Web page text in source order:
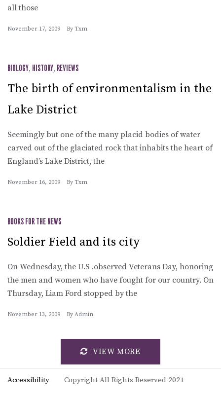
all those
November 17, 2009 By Txm
BIOLOGY, HISTORY, REVIEWS
The birth of environmentalism in the
Lake District
Seemingly but one of the many placid bodies of water
carved out of the glaciated rock that inhabits the heart of
England’s Lake District, the
November 16, 2009 By Txm
BOOKS FOR THE NEWS
Soldier Field and its city
On Wednesday, the U.S .observed Veterans Day, honoring
the men and women who have fought for our country. On
Thursday, Liam Ford stopped by the
November 13, 2009 By Admin
VIEW MORE
Accessibility Copyright All Rights Reserved 2021